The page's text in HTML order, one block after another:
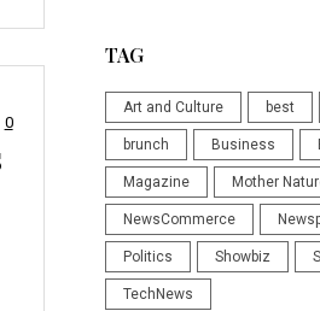
0
TAG
Art and Culture best
brunch Business
Magazine Mother
NewsCommerce
Politics Showbiz
TechNews